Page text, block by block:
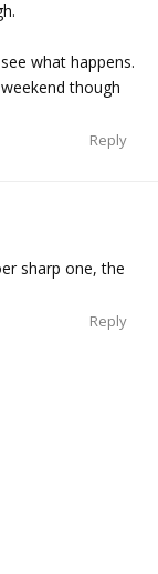
what happens.
though
Reply
sharp one, the
Reply